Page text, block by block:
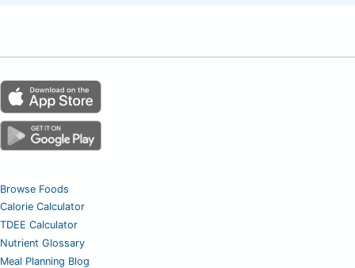
Browse Foods
Calorie Calculator
TDEE Calculator
Nutrient Glossary
Meal Planning Blog